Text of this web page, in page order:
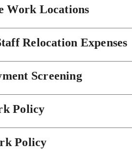
Work Locations
Relocation Expenses
Screening
Policy
Policy